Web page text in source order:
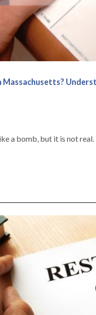
Massachusetts?
a bomb, but it is not